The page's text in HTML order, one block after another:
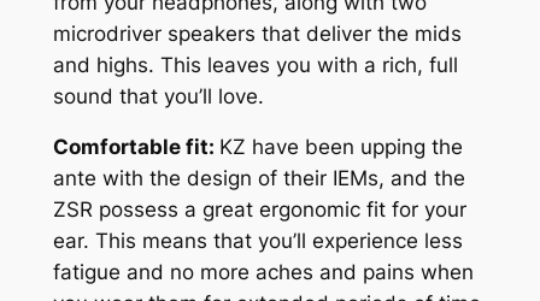
microdriver speakers that deliver the mids
and highs. This leaves you with a rich, full
sound that you’ll love.
Comfortable fit: KZ have been upping the
ante with the design of their IEMs, and the
ZSR possess a great ergonomic fit for your
ear. This means that you’ll experience less
fatigue and no more aches and pains when